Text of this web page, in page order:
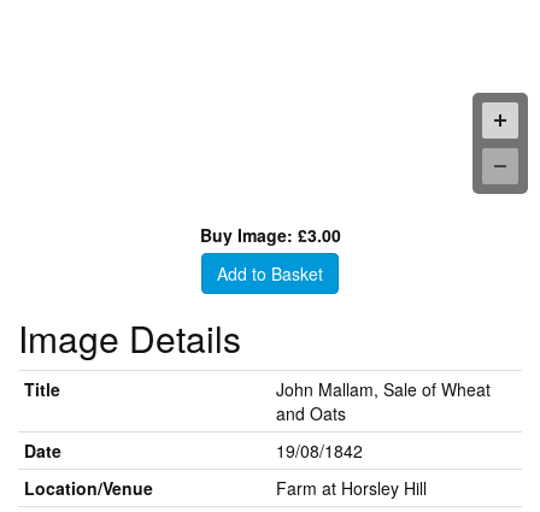
Buy Image: £3.00
Add to Basket
Image Details
Title
John Mallam, Sale of Wheat
and Oats
Date
19/08/1842
Location/Venue
Farm at Horsley Hill